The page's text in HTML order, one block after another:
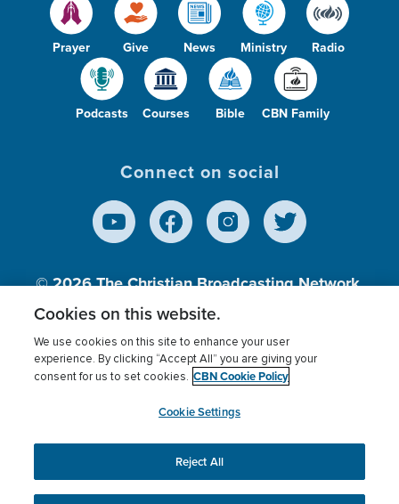
Prayer Give News Ministry Radio
Podcasts Courses Bible CBN Family
Connect on social
© 2026The Christian Broadcasting Network,
Inc., A nonprofit 501 (c)(3) Charitable
Terms of use Privacy Policy
Donor Privacy
Cookies Settings
myCBN
This website uses cookies to ensure you get the best
experience on our website.More info.
Cookies on this website.
We use cookies on this site to enhance your user
experience. By clicking “Accept All” you are giving your
consent for us to set cookies. CBN Cookie Policy
Cookie Settings
Reject All